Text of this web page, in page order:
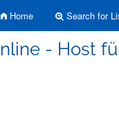
Home Search for
- Host